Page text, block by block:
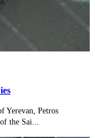
Yerevan, Petros
the Sai...